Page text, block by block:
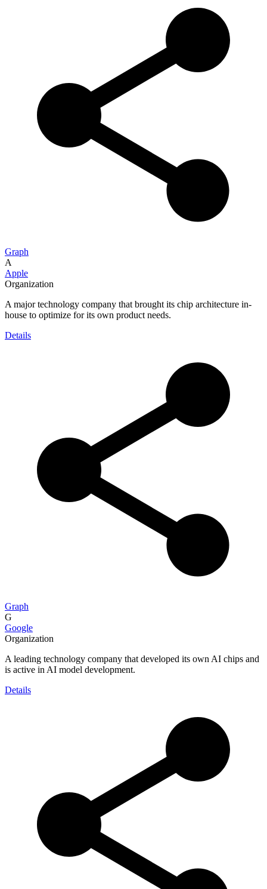
Graph
A
Apple
Organization
A major technology company that brought its chip architecture in-
house to optimize for its own product needs.
Details
Graph
G
Google
Organization
A leading technology company that developed its own AI chips and
is active in AI model development.
Details